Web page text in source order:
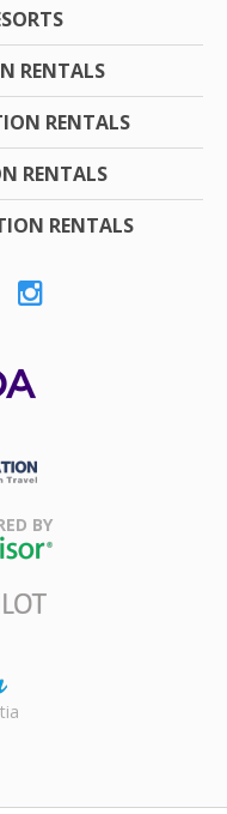
RENTALS
RENTALS
RENTALS
RENTALS
BY